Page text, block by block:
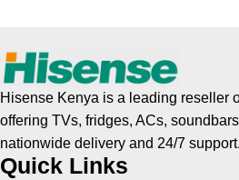
Hisense Kenya is a leading reseller
offering TVs, fridges, ACs,
nationwide delivery and 24/7 support.
Quick Links